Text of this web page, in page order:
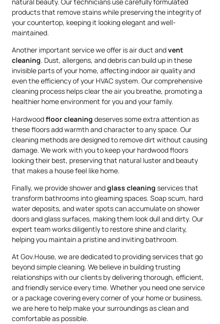
products that remove stains while preserving the integrity of
your countertop, keeping it looking elegant and well-
maintained.
Another important service we offer is air duct andvent
cleaning. Dust, allergens, and debris can build up in these
invisible parts of your home, affecting indoor air quality and
even the efficiency of your HVAC system. Our comprehensive
cleaning process helps clear the air you breathe, promoting a
healthier home environment for you and your family.
Hardwoodfloor cleaning deserves some extra attention as
these floors add warmth and character to any space. Our
cleaning methods are designed to remove dirt without causing
damage. We work with you to keep your hardwood floors
looking their best, preserving that natural luster and beauty
that makes a house feel like home.
Finally, we provide shower andglass cleaning services that
transform bathrooms into gleaming spaces. Soap scum, hard
water deposits, and water spots can accumulate on shower
doors and glass surfaces, making them look dull and dirty. Our
expert team works diligently to restore shine and clarity,
helping you maintain a pristine and inviting bathroom.
At Gov.House, we are dedicated to providing services that go
beyond simple cleaning. We believe in building trusting
relationships with our clients by delivering thorough, efficient,
and friendly service every time. Whether you need one service
or a package covering every corner of your home or business,
we are here to help make your surroundings as clean and
comfortable as possible.